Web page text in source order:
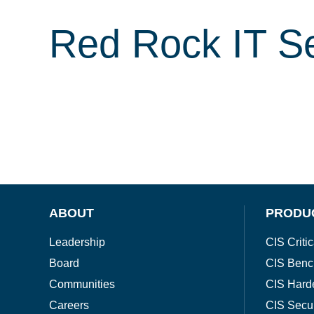
Red Rock IT
ABOUT
Leadership
Board
Communities
Careers
CIS
CIS
CIS
CIS